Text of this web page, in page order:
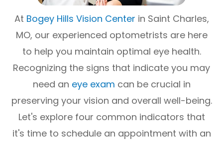
At Bogey Hills Vision Center in Saint Charles,
MO, our experienced optometrists are here
to help you maintain optimal eye health.
Recognizing the signs that indicate you may
need an eye exam can be crucial in
preserving your vision and overall well-being.
Let's explore four common indicators that
it's time to schedule an appointment with an